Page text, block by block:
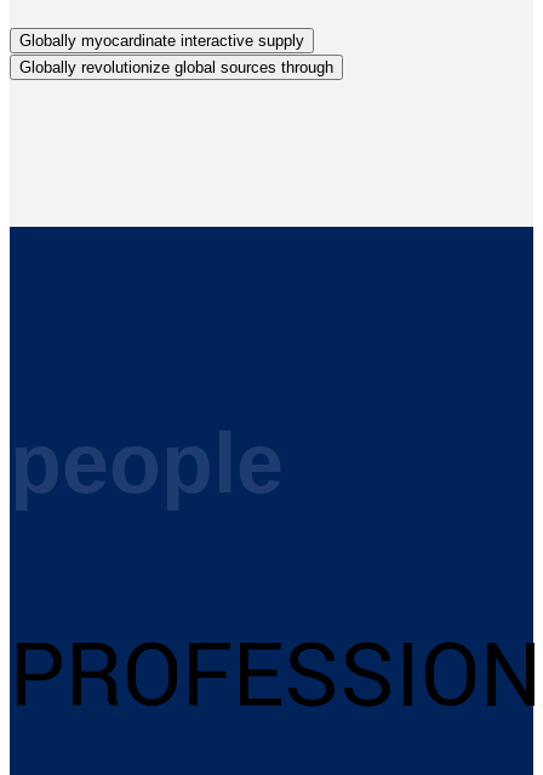
Globally myocardinate interactive supply
Globally revolutionize global sources through
people